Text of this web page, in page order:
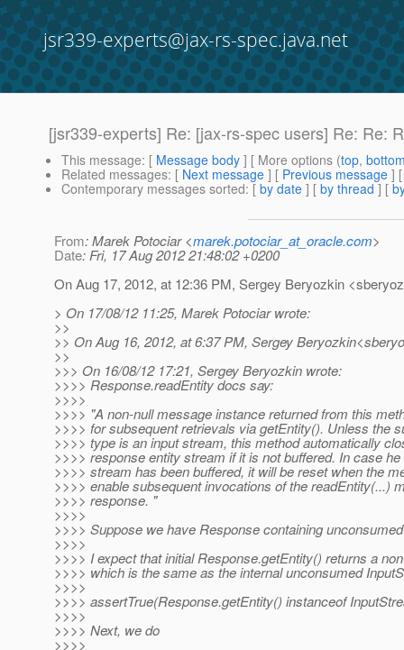
jsr339-experts@jax-rs-spec.java.net
[jsr339-experts] Re: [jax-rs-spec users] Re: Re:
This message: [ Message body ] [ More options (top,
Related messages: [ Next message ] [ Previous message ]
Contemporary messages sorted: [ by date ] [ by thread ] [
From: Marek Potociar <marek.potociar_at_oracle.com>
Date: Fri, 17 Aug 2012 21:48:02 +0200
On Aug 17, 2012, at 12:36 PM, Sergey Beryozkin
> On 17/08/12 11:25, Marek Potociar wrote:
>>
>> On Aug 16, 2012, at 6:37 PM, Sergey
>>
>>> On 16/08/12 17:21, Sergey Beryozkin wrote:
>>>> Response.readEntity docs say:
>>>>
>>>> "A non-null message instance returned from this
>>>> for subsequent retrievals via getEntity(). Unless the
>>>> type is an input stream, this method automatically
>>>> response entity stream if it is not buffered. In case
>>>> stream has been buffered, it will be reset when the
>>>> enable subsequent invocations of the readEntity(...)
>>>> response. "
>>>>
>>>> Suppose we have Response containing
>>>>
>>>> I expect that initial Response.getEntity() returns a
>>>> which is the same as the internal unconsumed
>>>>
>>>> assertTrue(Response.getEntity() instanceof
>>>>
>>>> Next, we do
>>>>